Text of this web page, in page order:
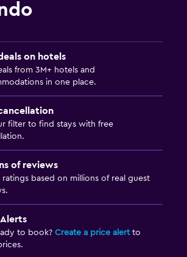
on hotels
from 3M+ hotels and
in one place.
filter to find stays with free
of reviews
ratings based on millions of real guest
to book? Create a price alertto